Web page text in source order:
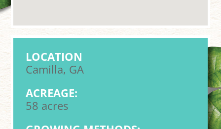
LOCATION
Camilla, GA
ACREAGE:
58 acres